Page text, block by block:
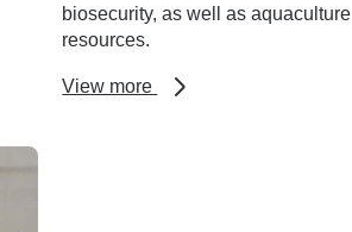
biosecurity, as well as aquaculture
resources.
View more
about